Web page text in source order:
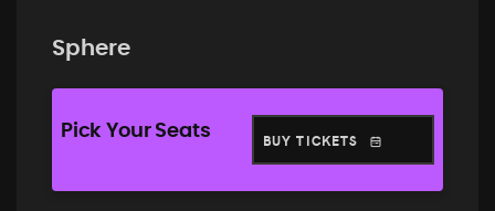
Sphere
Pick Your Seats BUY TICKETS